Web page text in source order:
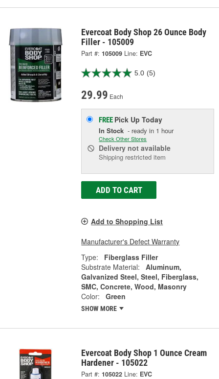
Evercoat Body Shop 26 Ounce Body
Filler - 105009
Part #: 105009 Line: EVC
5.0 (5)
29.99 Each
FREE Pick UpToday
In Stock - ready in 1 hour
Check Other Stores
Delivery not available
Shipping restricted item
ADD TO CART
Add to Shopping List
Manufacturer's Defect Warranty
Type:
Fiberglass Filler
Substrate Material:
Aluminum,
Galvanized Steel, Steel, Fiberglass,
SMC, Concrete, Wood, Masonry
Color:
Green
SHOW MORE
Evercoat Body Shop 1 Ounce Cream
Hardener - 105022
Part #: 105022 Line: EVC